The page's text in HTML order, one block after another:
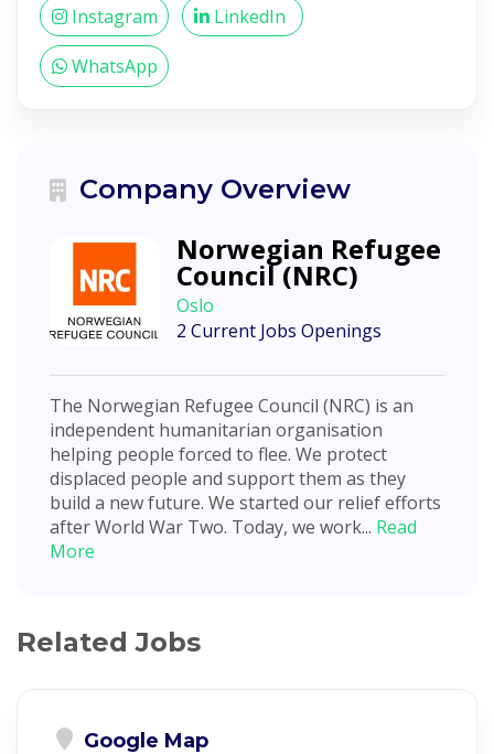
Instagram LinkedIn
WhatsApp
Company Overview
Norwegian Refugee
Council (NRC)
Oslo
2 Current Jobs Openings
The Norwegian Refugee Council (NRC) is an
independent humanitarian organisation
helping people forced to flee. We protect
displaced people and support them as they
build a new future. We started our relief efforts
after World War Two. Today, we work... Read
More
Related Jobs
Google Map